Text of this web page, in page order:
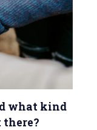
what kind